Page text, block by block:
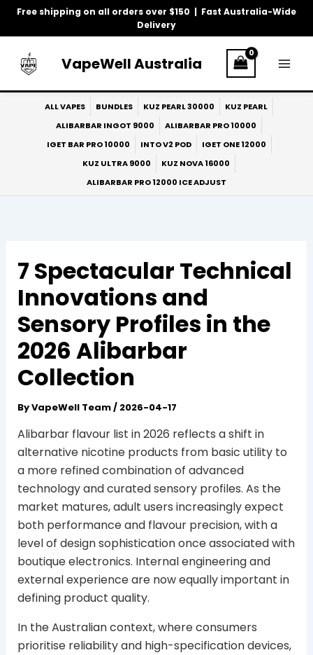
Free shipping on all orders over $150 | Fast Australia-Wide
Delivery
Skip
VapeWell Australia
ALL VAPES BUNDLES KUZ PEARL 30000
KUZ PEARL
ALIBARBAR INGOT 9000
ALIBARBAR PRO 10000
IGET BAR PRO 10000
INTO V2 POD
IGET ONE 12000
KUZ ULTRA 9000
KUZ NOVA 16000
ALIBARBAR PRO 12000 ICE ADJUST
7 Spectacular Technical
Innovations and
Sensory Profiles in the
2026 Alibarbar
Collection
ByVapeWell Team/ 2026-04-17
Alibarbar flavour list in 2026 reflects a shift in
alternative nicotine products from basic utility to
a more refined combination of advanced
technology and curated sensory profiles. As the
market matures, adult users increasingly expect
both performance and flavour precision, with a
level of design sophistication once associated with
boutique electronics. Internal engineering and
external experience are now equally important in
defining product quality.
In the Australian context, where consumers
prioritise reliability and high-specification devices,